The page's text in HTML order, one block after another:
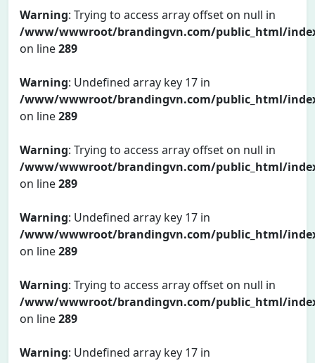
Warning: Trying to access array offset on null in
/www/wwwroot/brandingvn.com/public_html/
on line289
Warning: Undefined array key 17 in
/www/wwwroot/brandingvn.com/public_html/
on line289
Warning: Trying to access array offset on null in
/www/wwwroot/brandingvn.com/public_html/
on line289
Warning: Undefined array key 17 in
/www/wwwroot/brandingvn.com/public_html/
on line289
Warning: Trying to access array offset on null in
/www/wwwroot/brandingvn.com/public_html/
on line289
Warning: Undefined array key 17 in